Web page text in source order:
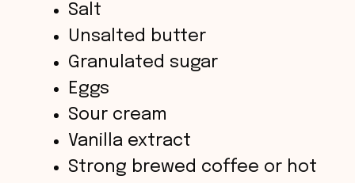
i
d
o
Salt
Unsalted butter
Granulated sugar
Eggs
Sour cream
Vanilla extract
Strong brewed coffee or hot